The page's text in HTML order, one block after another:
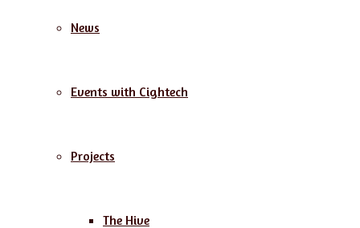
News
Events with Cightech
Projects
The Hive